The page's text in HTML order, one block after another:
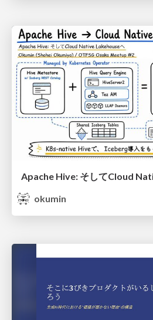
Apache Hive: そしてCloud
okumin